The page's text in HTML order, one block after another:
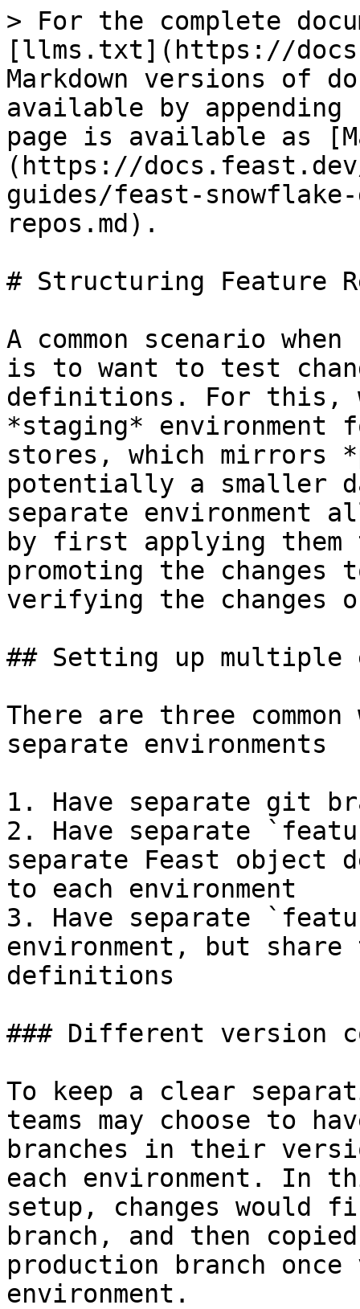
> For the complete
[llms.txt](https://
Markdown versions of
available by
page is available as
(https://
guides/feast-
repos.md).
# Structuring Feature
A common scenario
is to want to test
definitions. For this,
*staging*
stores, which mirrors
potentially a smaller
separate environment
by first applying them
promoting the
verifying the changes
## Setting up multiple
There are three common
separate environments
1. Have separate git
2. Have separate
separate Feast object
to each environment
3. Have separate
environment, but
definitions
### Different version
To keep a clear
teams may choose to
branches in their
each environment. In
setup, changes would
branch, and then
production branch
environment.